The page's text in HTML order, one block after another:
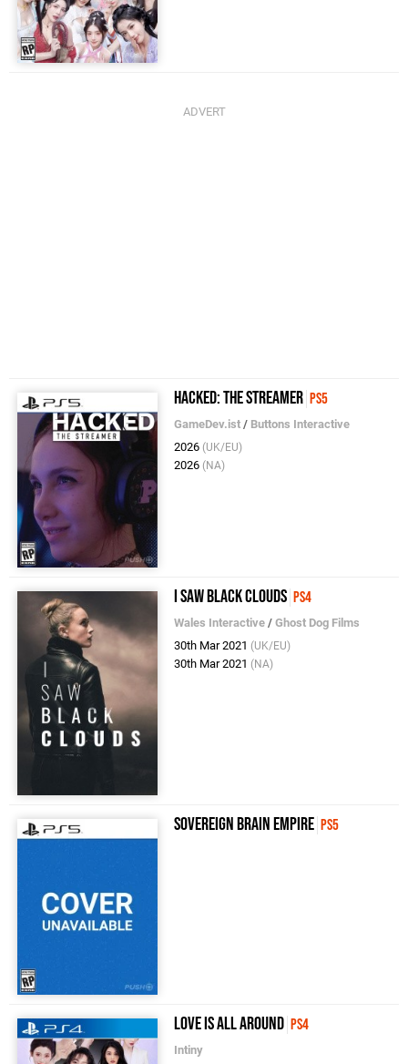
Hacked: The Streamer PS5
GameDev.ist / Buttons Interactive
2026 (UK/EU)
2026 (NA)
I Saw Black Clouds PS4
Wales Interactive /Ghost Dog Films
30th Mar 2021 (UK/EU)
30th Mar 2021 (NA)
Sovereign Brain Empire PS5
Love Is All Around PS4
Intiny